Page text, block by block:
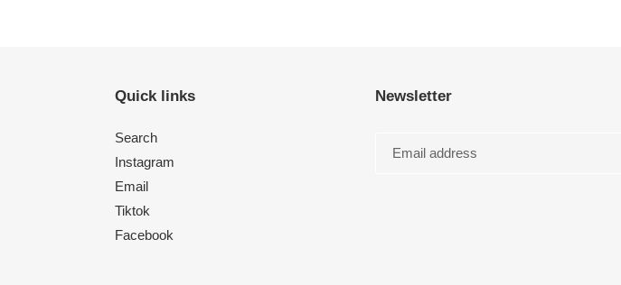
Quick links
Search
Instagram
Email
Tiktok
Facebook
Newsletter